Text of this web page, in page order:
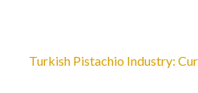
Turkish Pistachio Industry: